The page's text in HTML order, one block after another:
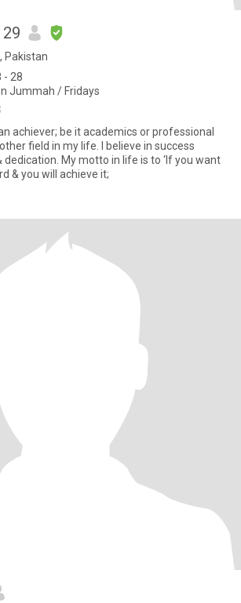
29
Pakistan
- 28
Jummah / Fridays
achiever; be it academics or professional
field in my life. I believe in success
My motto in life is to ‘If you want
& you will achieve it;